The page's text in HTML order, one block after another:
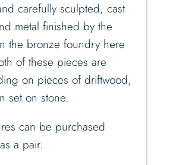
carefully sculpted, cast
metal finished by the
the bronze foundry here
of these pieces are
on pieces of driftwood,
set on stone.
can be purchased
a pair.